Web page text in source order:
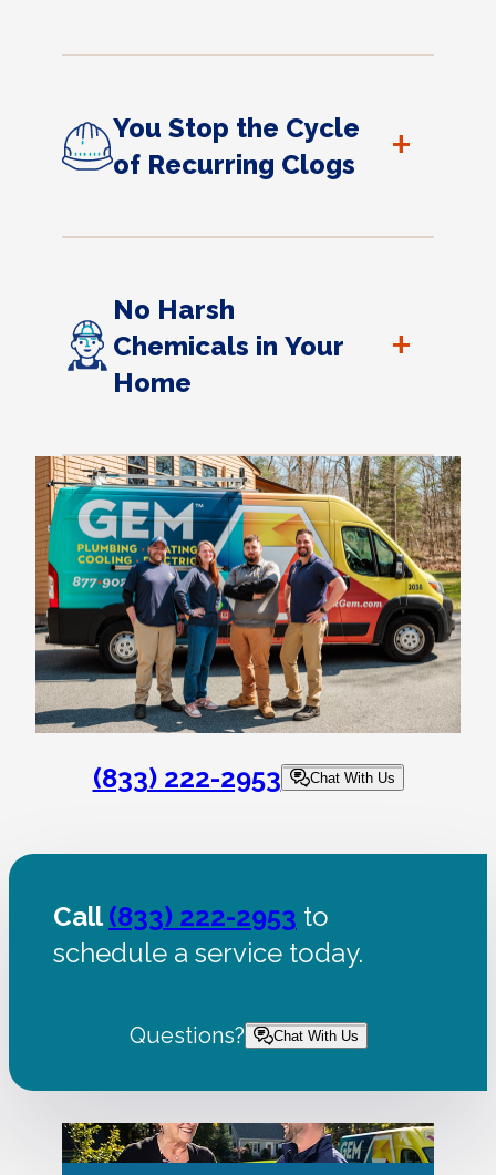
You Stop the Cycle
of Recurring Clogs
+
No Harsh
Chemicals in Your
Home
+
(833) 222-2953 Chat With Us
Call(833) 222-2953 to
schedule a service today.
Questions? Chat With Us